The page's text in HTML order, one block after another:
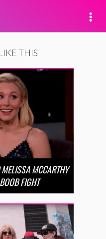
THIS
MCCARTHY
FIGHT